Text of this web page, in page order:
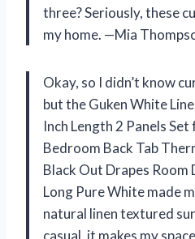
three? Seriously, these
my home. —Mia
Okay, so I didn’t know
but the Guken White
Inch Length 2 Panels
Bedroom Back Tab
Black Out Drapes Room
Long Pure White made
natural linen textured
casual, it makes my